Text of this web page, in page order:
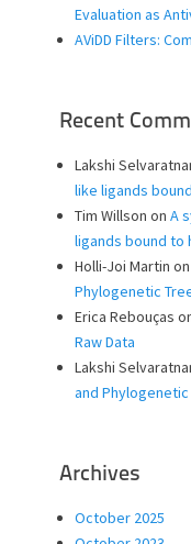
Evaluation as
AViDD Filters:
Recent
Lakshi
like ligands
Tim Willson on A
ligands bound to
Holli-Joi Martin on
Phylogenetic
Erica Rebouças
Raw Data
Lakshi
and Phylogenetic
Archives
October 2025